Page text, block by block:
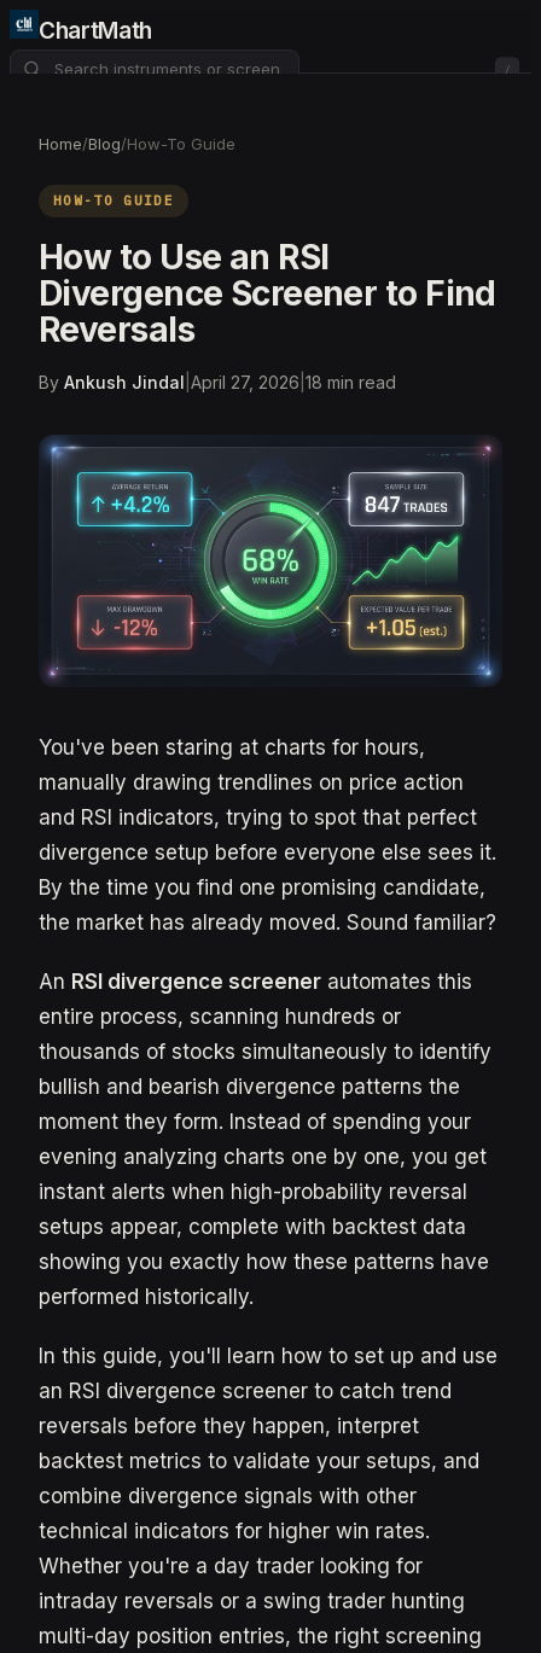
ChartMath
/
Home/Blog/How-To Guide
HOW-TO GUIDE
How to Use an RSI
Divergence Screener to Find
Reversals
By Ankush Jindal April 27, 2026 18 min read
You've been staring at charts for hours,
manually drawing trendlines on price action
and RSI indicators, trying to spot that perfect
divergence setup before everyone else sees it.
By the time you find one promising candidate,
the market has already moved. Sound familiar?
An RSI divergence screener automates this
entire process, scanning hundreds or
thousands of stocks simultaneously to identify
bullish and bearish divergence patterns the
moment they form. Instead of spending your
evening analyzing charts one by one, you get
instant alerts when high-probability reversal
setups appear, complete with backtest data
showing you exactly how these patterns have
performed historically.
In this guide, you'll learn how to set up and use
an RSI divergence screener to catch trend
reversals before they happen, interpret
backtest metrics to validate your setups, and
combine divergence signals with other
technical indicators for higher win rates.
Whether you're a day trader looking for
intraday reversals or a swing trader hunting
multi-day position entries, the right screening